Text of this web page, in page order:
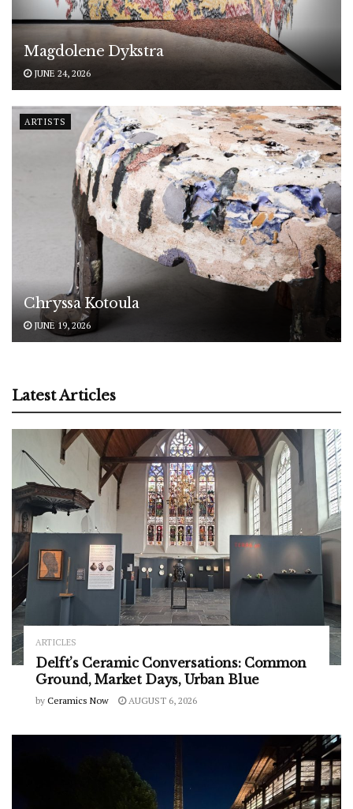
Magdolene Dykstra
JUNE 24, 2026
ARTISTS
Chryssa Kotoula
JUNE 19, 2026
Latest Articles
ARTICLES
Delft’s Ceramic Conversations: Common
Ground, Market Days, Urban Blue
by Ceramics Now AUGUST 6, 2026